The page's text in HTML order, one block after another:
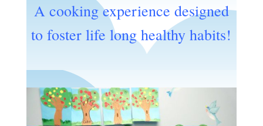
A cooking experience designed
to foster life long healthy habits!